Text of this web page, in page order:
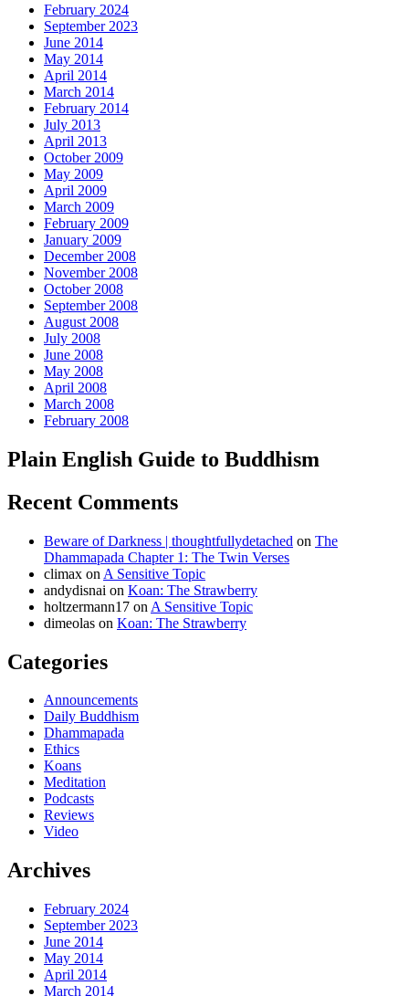
February 2024
September 2023
June 2014
May 2014
April 2014
March 2014
February 2014
July 2013
April 2013
October 2009
May 2009
April 2009
March 2009
February 2009
January 2009
December 2008
November 2008
October 2008
September 2008
August 2008
July 2008
June 2008
May 2008
April 2008
March 2008
February 2008
Plain English Guide to Buddhism
Recent Comments
Beware of Darkness | thoughtfullydetached on The
Dhammapada Chapter 1: The Twin Verses
climax on A Sensitive Topic
andydisnai on Koan: The Strawberry
holtzermann17 on A Sensitive Topic
dimeolas on Koan: The Strawberry
Categories
Announcements
Daily Buddhism
Dhammapada
Ethics
Koans
Meditation
Podcasts
Reviews
Video
Archives
February 2024
September 2023
June 2014
May 2014
April 2014
March 2014